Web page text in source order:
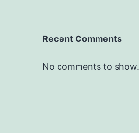
Recent Comments
No comments to show.